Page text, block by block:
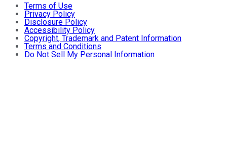
Terms of Use
Privacy Policy
Disclosure Policy
Accessibility Policy
Copyright, Trademark and Patent Information
Terms and Conditions
Do Not Sell My Personal Information